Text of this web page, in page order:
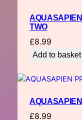
TWO
£8.99
Add to basket
£8.99